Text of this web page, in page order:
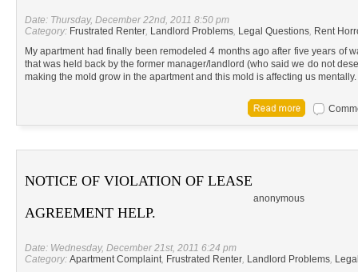
Date: Thursday, December 22nd, 2011 8:50 pm
Category: Frustrated Renter, Landlord Problems, Legal Questions, Rent
My apartment had finally been remodeled 4 months ago after five years of
that was held back by the former manager/landlord (who said we do not
making the mold grow in the apartment and this mold is affecting us
NOTICE OF VIOLATION OF LEASE
AGREEMENT HELP.
anonymous
Date: Wednesday, December 21st, 2011 6:24 pm
Category: Apartment Complaint, Frustrated Renter, Landlord Problems,